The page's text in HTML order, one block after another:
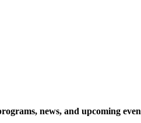
news, and upcoming